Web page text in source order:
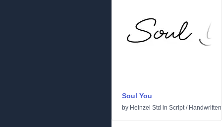
Soul You
by Heinzel Std in Script/ Handwritten